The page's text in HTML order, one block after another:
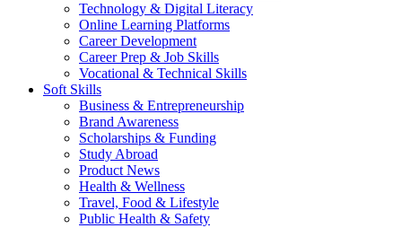
Technology & Digital Literacy
Online Learning Platforms
Career Development
Career Prep & Job Skills
Vocational & Technical Skills
Soft Skills
Business & Entrepreneurship
Brand Awareness
Scholarships & Funding
Study Abroad
Product News
Health & Wellness
Travel, Food & Lifestyle
Public Health & Safety